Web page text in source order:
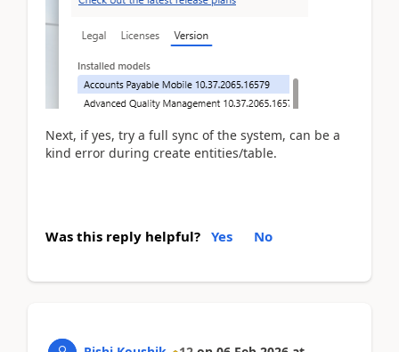
Next, if yes, try a full sync of the system, can be a
kind error during create entities/table.
Was this reply helpful? Yes No